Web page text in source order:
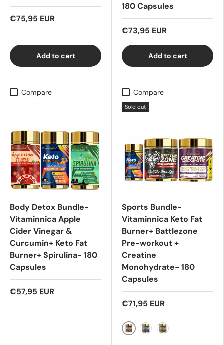
€75,95 EUR
Add to cart
180 Capsules
€73,95 EUR
Add to cart
Compare
Body Detox Bundle-
Vitaminnica Apple
Cider Vinegar &
Curcumin+ Keto Fat
Burner+ Spirulina- 180
Capsules
€57,95 EUR
Compare
Sold out
Sports Bundle-
Vitaminnica Keto Fat
Burner+ Battlezone
Pre-workout +
Creatine
Monohydrate- 180
Capsules
€71,95 EUR
Pre Workout-